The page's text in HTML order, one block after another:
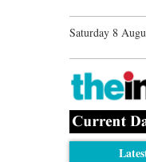
Saturday 8